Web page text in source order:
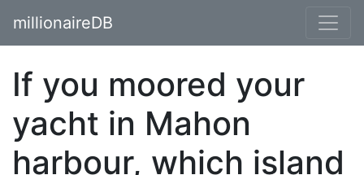
millionaireDB
If you moored your
yacht in Mahon
harbour, which island